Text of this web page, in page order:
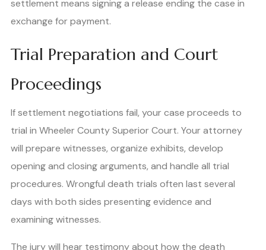
settlement means signing a release ending the case in
exchange for payment.
Trial Preparation and Court
Proceedings
If settlement negotiations fail, your case proceeds to
trial in Wheeler County Superior Court. Your attorney
will prepare witnesses, organize exhibits, develop
opening and closing arguments, and handle all trial
procedures. Wrongful death trials often last several
days with both sides presenting evidence and
examining witnesses.
The jury will hear testimony about how the death